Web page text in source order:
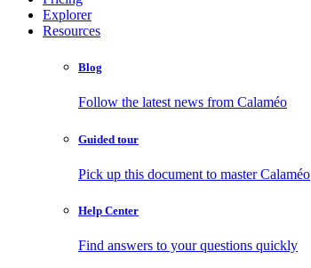
Explorer
Resources
Blog
Follow the latest news from Calaméo
Guided tour
Pick up this document to master Calaméo
Help Center
Find answers to your questions quickly